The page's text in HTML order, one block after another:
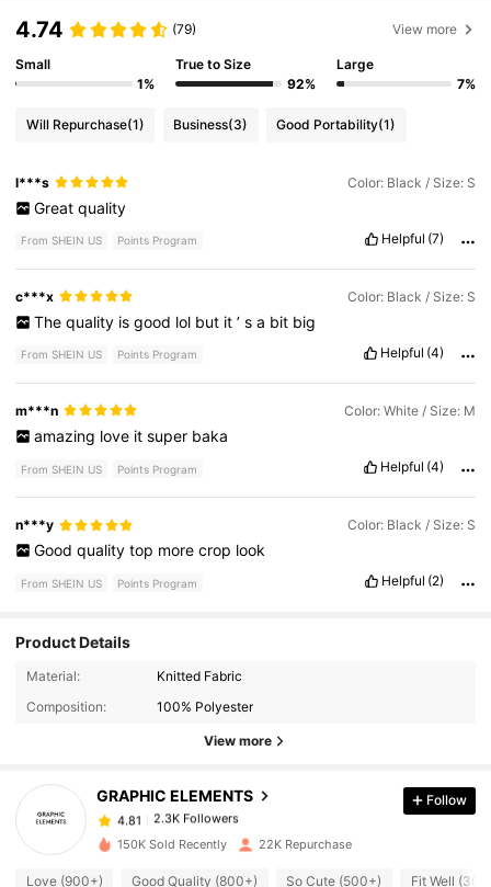
4.74 (79) View more
Small
1%
True to Size
92%
Large
7%
Will Repurchase(1) Business(3) Good Portability(1)
l***s Color: Black / Size: S
Great quality
From SHEIN US Points Program Helpful (7)
c***x Color: Black / Size: S
The quality is good lol but it ’ s a bit big
From SHEIN US Points Program Helpful (4)
m***n Color: White / Size: M
amazing love it super baka
From SHEIN US Points Program Helpful (4)
n***y Color: Black / Size: S
Good quality top more crop look
From SHEIN US Points Program Helpful (2)
Product Details
Material:
Knitted Fabric
Composition:
100% Polyester
View more
GRAPHIC ELEMENTS
2.3K Followers
2.3K Followers
m***r paid13 hours ago
4.81 2.3K Followers
Follow
150K Sold Recently 22K Repurchase
Love (900+) Good Quality (800+) So Cute (500+) Fit Well